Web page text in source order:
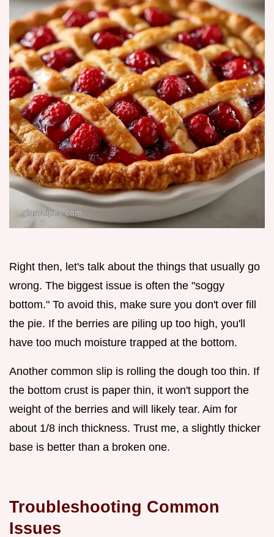
Right then, let's talk about the things that usually go
wrong. The biggest issue is often the "soggy
bottom." To avoid this, make sure you don't over fill
the pie. If the berries are piling up too high, you'll
have too much moisture trapped at the bottom.
Another common slip is rolling the dough too thin. If
the bottom crust is paper thin, it won't support the
weight of the berries and will likely tear. Aim for
about 1/8 inch thickness. Trust me, a slightly thicker
base is better than a broken one.
Troubleshooting Common
Issues